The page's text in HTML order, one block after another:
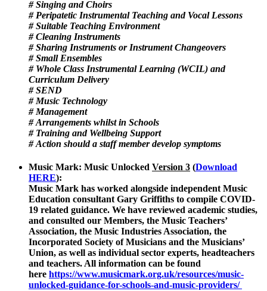
# Singing and Choirs
# Peripatetic Instrumental Teaching and Vocal Lessons
# Suitable Teaching Environment
# Cleaning Instruments
# Sharing Instruments or Instrument Changeovers
# Small Ensembles
# Whole Class Instrumental Learning (WCIL) and
Curriculum Delivery
# SEND
# Music Technology
# Management
# Arrangements whilst in Schools
# Training and Wellbeing Support
# Action should a staff member develop symptoms
Music Mark: Music Unlocked Version 3 (Download
HERE):
Music Mark has worked alongside independent Music
Education consultant Gary Griffiths to compile COVID-
19 related guidance. We have reviewed academic studies,
and consulted our Members, the Music Teachers’
Association, the Music Industries Association, the
Incorporated Society of Musicians and the Musicians’
Union, as well as individual sector experts, headteachers
and teachers. All information can be found
here https://www.musicmark.org.uk/resources/music-
unlocked-guidance-for-schools-and-music-providers/